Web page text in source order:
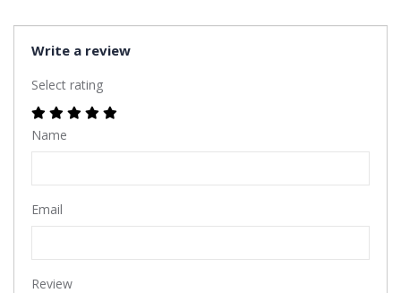
Write a review
Select rating
Name
Email
Review